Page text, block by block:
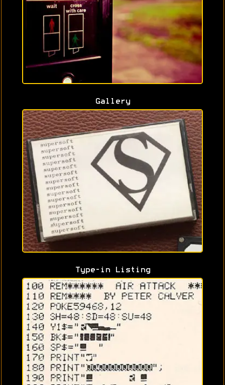
Gallery
Type-in Listing